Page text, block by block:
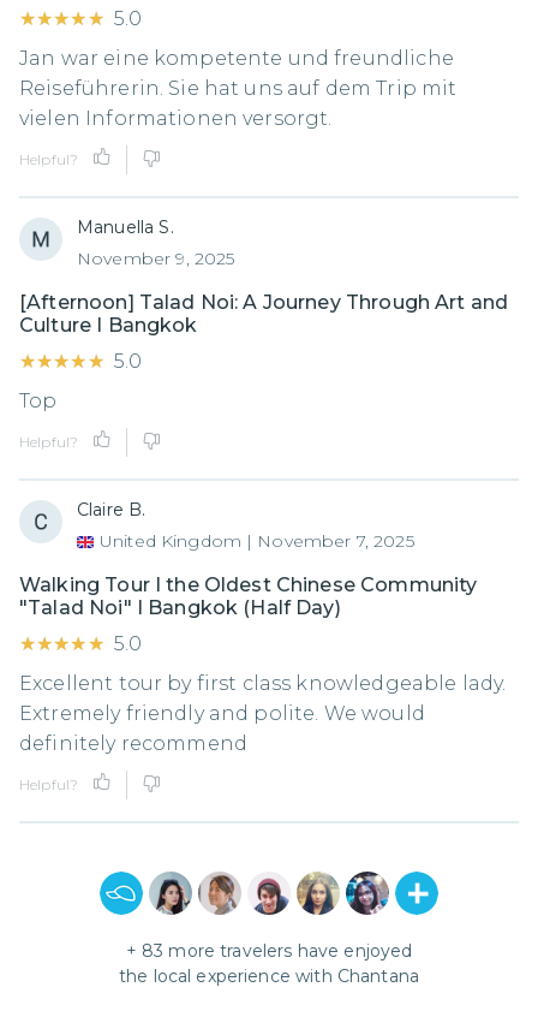
★★★★★
★★★★★ 5.0
Jan war eine kompetente und freundliche
Reiseführerin. Sie hat uns auf dem Trip mit
vielen Informationen versorgt.
Helpful?
Manuella S.
November 9, 2025
[Afternoon] Talad Noi: A Journey Through Art and
Culture I Bangkok
★★★★★
★★★★★ 5.0
Top
Helpful?
Claire B.
United Kingdom | November 7, 2025
Walking Tour I the Oldest Chinese Community
"Talad Noi" I Bangkok (Half Day)
★★★★★
★★★★★ 5.0
Excellent tour by first class knowledgeable lady.
Extremely friendly and polite. We would
definitely recommend
Helpful?
+ 83 more travelers have enjoyed
the local experience with Chantana